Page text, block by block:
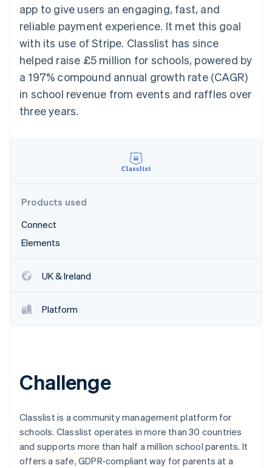
Authorization
Boost
Acceptance
optimisations
Link
Accelerated
checkout
automation
Recognition
Accounting
Stripe Sigma
Custom
Data Pipeline
Data sync
Fraud prevention
Start-up incorporation
Climate
Stripe Sessions 2026
By industry
AI companies
Creator economy
Gaming
Media and
Non-profits
Professional services
Stripe App Marketplace
billing
backed cards
Provision and manage
services with agents
Resources
Code samples
API status
Product roadmap
Sessions annual
conference
Careers
Newsroom
Stripe Press
Contact sales
Become a partner
app to give users an engaging, fast, and
reliable payment experience. It met this goal
with its use of Stripe. Classlist has since
helped raise £5 million for schools, powered by
a 197% compound annual growth rate (CAGR)
in school revenue from events and raffles over
three years.
Products used
Connect
Elements
UK & Ireland
Platform
Challenge
Classlist is a community management platform for
schools. Classlist operates in more than 30 countries
and supports more than half a million school parents. It
offers a safe, GDPR-compliant way for parents at a